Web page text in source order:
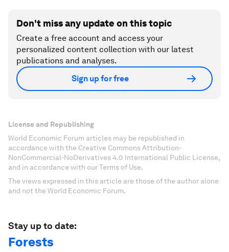
Don't miss any update on this topic
Create a free account and access your
personalized content collection with our latest
publications and analyses.
Sign up for free
License and Republishing
World Economic Forum articles may be republished in
accordance with the Creative Commons Attribution-
NonCommercial-NoDerivatives 4.0 International Public License,
and in accordance with our Terms of Use.
The views expressed in this article are those of the author alone
and not the World Economic Forum.
Stay up to date:
Forests